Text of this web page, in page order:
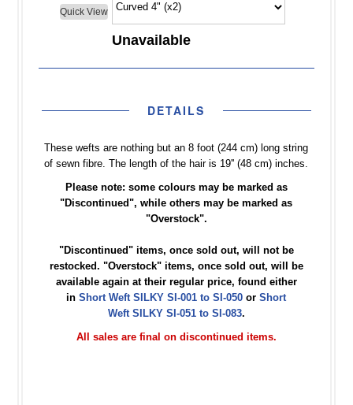
Quick View
Unavailable
DETAILS
These wefts are nothing but an 8 foot (244 cm) long string
of sewn fibre. The length of the hair is 19'' (48 cm) inches.
Please note: some colours may be marked as
"Discontinued", while others may be marked as
"Overstock".
"Discontinued" items, once sold out, will not be
restocked. "Overstock" items, once sold out, will be
available again at their regular price, found either
inShort Weft SILKY SI-001 to SI-050 or Short
Weft SILKY SI-051 to SI-083.
All sales are final on discontinued items.